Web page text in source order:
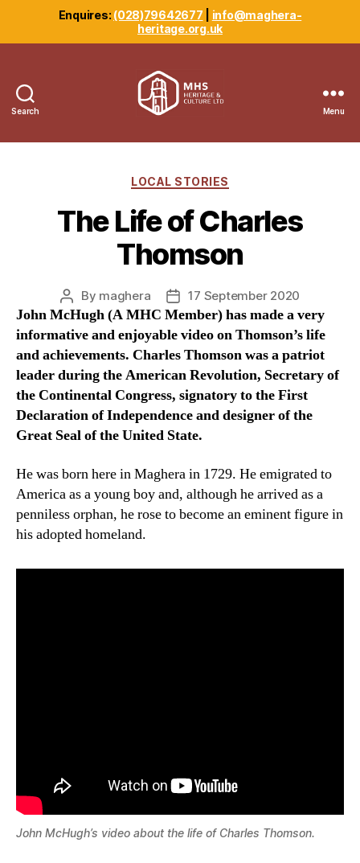
Enquires: (028)79642677
info@maghera-
heritage.org.uk
Search
Heritage
Menu
Categories
LOCAL STORIES
The Life of Charles
Thomson
Post
author
By maghera
Post
date
17 September 2020
John McHugh (A MHC Member) has made a very
informative and enjoyable video on Thomson’s life
and achievements. Charles Thomson was a patriot
leader during the American Revolution, Secretary of
the Continental Congress, signatory to the First
Declaration of Independence and designer of the
Great Seal of the United State.
He was born here in Maghera in 1729. He emigrated to
America as a young boy and, although he arrived as a
penniless orphan, he rose to become an eminent figure in
his adopted homeland.
John McHugh’s video about the life of Charles Thomson.